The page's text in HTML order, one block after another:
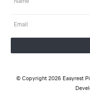
© Copyright 2026 Easyrest